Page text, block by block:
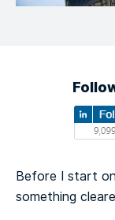
Before I start
something